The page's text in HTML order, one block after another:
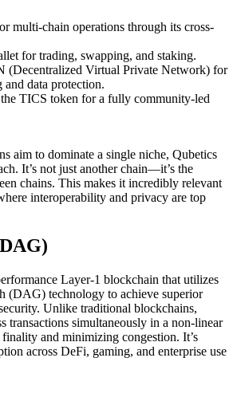
multi-chain operations through its cross-
for trading, swapping, and staking.
(Decentralized Virtual Private Network) for
data protection.
TICS token for a fully community-led
aim to dominate a single niche, Qubetics
It’s not just another chain—it’s the
chains. This makes it incredibly relevant
interoperability and privacy are top
Layer-1 blockchain that utilizes
(DAG) technology to achieve superior
Unlike traditional blockchains,
transactions simultaneously in a non-linear
and minimizing congestion. It’s
across DeFi, gaming, and enterprise use